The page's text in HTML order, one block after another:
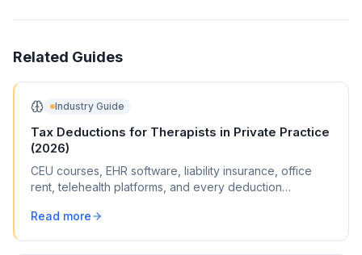
Related Guides
Industry Guide
Tax Deductions for Therapists in Private Practice
(2026)
CEU courses, EHR software, liability insurance, office
rent, telehealth platforms, and every deduction
Read more